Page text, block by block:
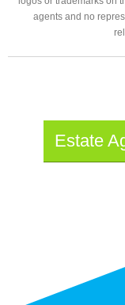
agents and no
Estate